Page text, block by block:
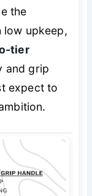
the
low upkeep,
tier
and grip
expect to